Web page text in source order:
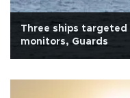
Three ships targeted
monitors, Guards